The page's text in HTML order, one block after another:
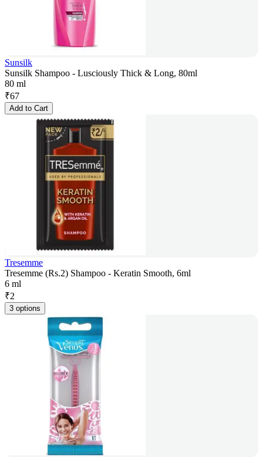
Sunsilk
Sunsilk Shampoo - Lusciously Thick & Long, 80ml
80 ml
₹67
Add to Cart
Tresemme
Tresemme (Rs.2) Shampoo - Keratin Smooth, 6ml
6 ml
₹2
3 options